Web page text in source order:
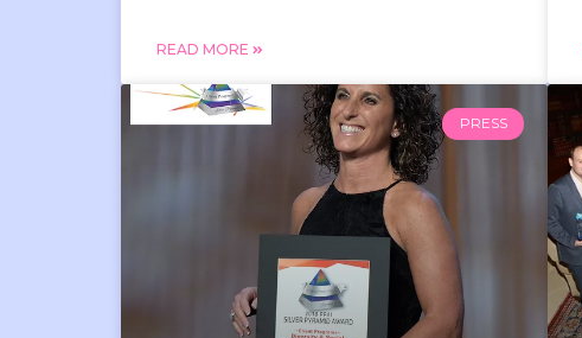
READ MORE
PRESS